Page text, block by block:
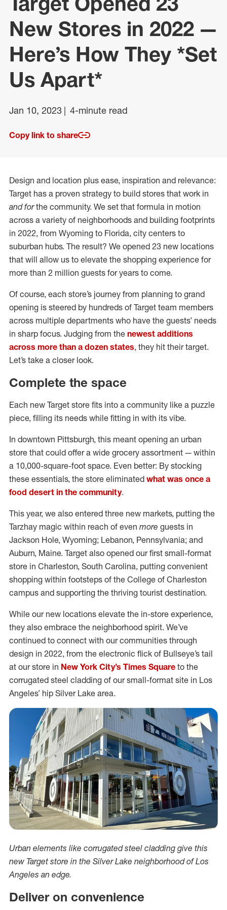
New Stores in 2022 —
Here’s How They *Set
Us Apart*
Jan 10, 2023 4-minute read
Copy link to share
Design and location plus ease, inspiration and relevance:
Target has a proven strategy to build stores that work in
and forthe community. We set that formula in motion
across a variety of neighborhoods and building footprints
in 2022, from Wyoming to Florida, city centers to
suburban hubs. The result? We opened 23 new locations
that will allow us to elevate the shopping experience for
more than 2 million guests for years to come.
Of course, each store’s journey from planning to grand
opening is steered by hundreds of Target team members
across multiple departments who have the guests’ needs
in sharp focus. Judging from the newest additions
across more than a dozen states, they hit their target.
Let’s take a closer look.
Complete the space
Each new Target store fits into a community like a puzzle
piece, filling its needs while fitting in with its vibe.
In downtown Pittsburgh, this meant opening an urban
store that could offer a wide grocery assortment — within
a 10,000-square-foot space. Even better: By stocking
these essentials, the store eliminated what was once a
food desert in the community.
This year, we also entered three new markets, putting the
Tarzhay magic within reach of even more guests in
Jackson Hole, Wyoming; Lebanon, Pennsylvania; and
Auburn, Maine. Target also opened our first small-format
store in Charleston, South Carolina, putting convenient
shopping within footsteps of the College of Charleston
campus and supporting the thriving tourist destination.
While our new locations elevate the in-store experience,
they also embrace the neighborhood spirit. We’ve
continued to connect with our communities through
design in 2022, from the electronic flick of Bullseye’s tail
at our store in New York City’s Times Square to the
corrugated steel cladding of our small-format site in Los
Angeles’ hip Silver Lake area.
Urban elements like corrugated steel cladding give this
new Target store in the Silver Lake neighborhood of Los
Angeles an edge.
Deliver on convenience